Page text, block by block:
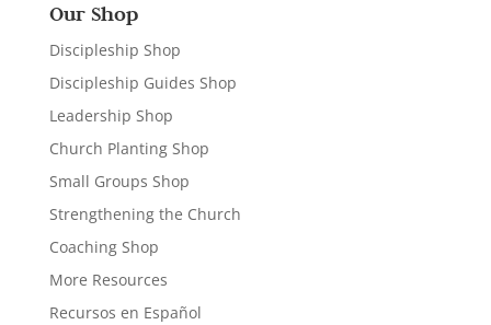
Our Shop
Discipleship Shop
Discipleship Guides Shop
Leadership Shop
Church Planting Shop
Small Groups Shop
Strengthening the Church
Coaching Shop
More Resources
Recursos en Español